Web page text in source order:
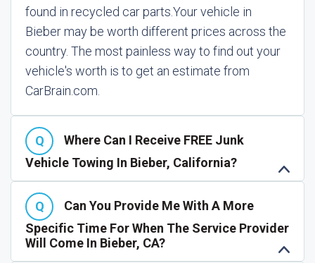
found in recycled car parts.Your vehicle in
Bieber may be worth different prices across the
country. The most painless way to find out your
vehicle's worth is to get an estimate from
CarBrain.com.
Where Can I Receive FREE Junk
Vehicle Towing In Bieber, California?
Can You Provide Me With A More
Specific Time For When The Service Provider
Will Come In Bieber, CA?